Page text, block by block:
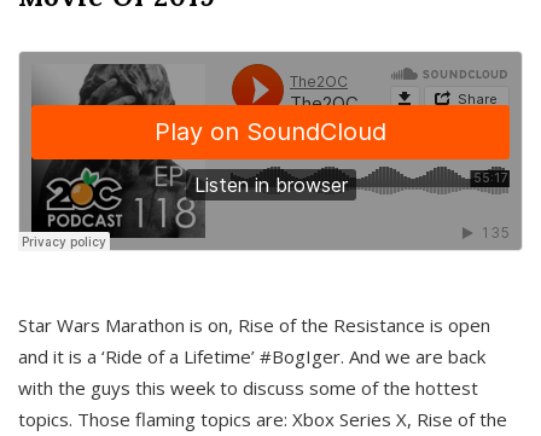
Star Wars Marathon is on, Rise of the Resistance is open
and it is a ‘Ride of a Lifetime’ #BogIger. And we are back
with the guys this week to discuss some of the hottest
topics. Those flaming topics are: Xbox Series X, Rise of the